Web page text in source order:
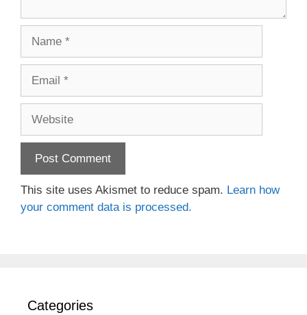
This site uses Akismet to reduce spam. Learn how
your comment data is processed.
Categories